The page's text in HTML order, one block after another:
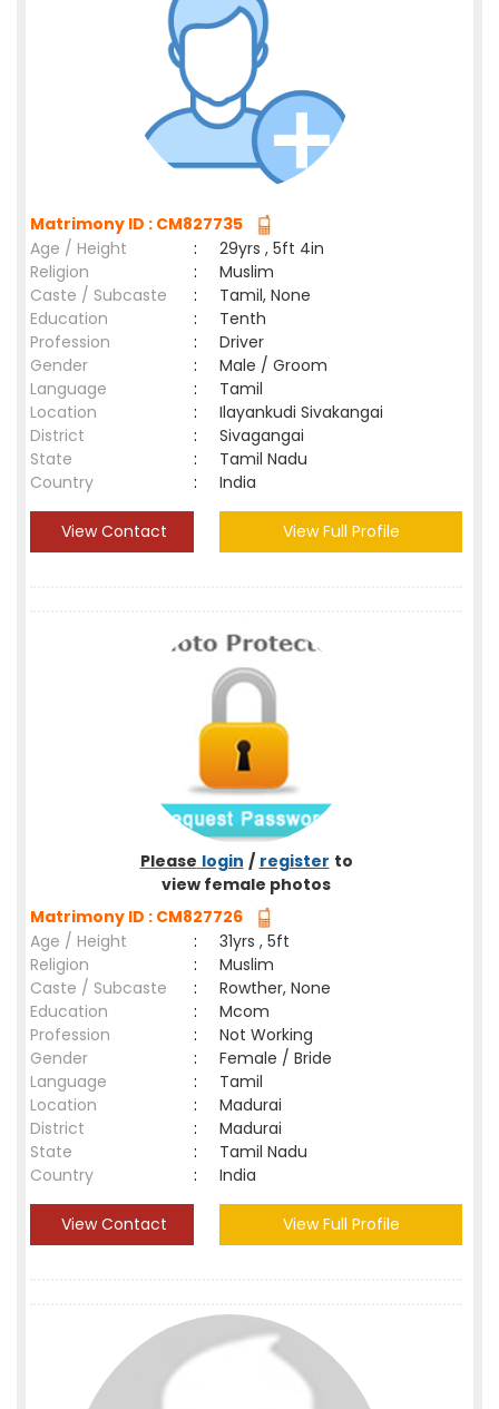
Matrimony ID : CM827735
Age / Height
:
29yrs , 5ft 4in
Religion
:
Muslim
Caste / Subcaste
:
Tamil, None
Education
:
Tenth
Profession
:
Driver
Gender
:
Male / Groom
Language
:
Tamil
Location
:
Ilayankudi Sivakangai
District
:
Sivagangai
State
:
Tamil Nadu
Country
: India
View Contact View Full Profile
Please login / register to
view female photos
Matrimony ID : CM827726
Age / Height
:
31yrs , 5ft
Religion
:
Muslim
Caste / Subcaste
:
Rowther, None
Education
:
Mcom
Profession
:
Not Working
Gender
:
Female / Bride
Language
:
Tamil
Location
:
Madurai
District
:
Madurai
State
:
Tamil Nadu
Country
: India
View Contact View Full Profile